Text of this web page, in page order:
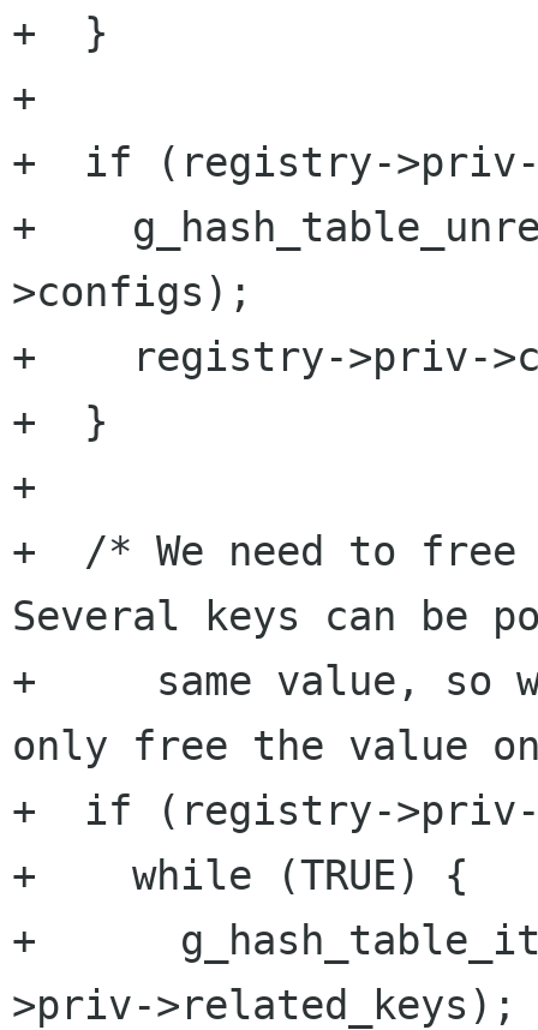
+  }
+
+  if (registry->priv-
+
>configs);
+    registry->priv-
+  }
+
+  /* We need to
Several keys can be
+     same value, so
only free the value
+  if (registry->priv-
+    while (TRUE) {
+
>priv->related_keys);